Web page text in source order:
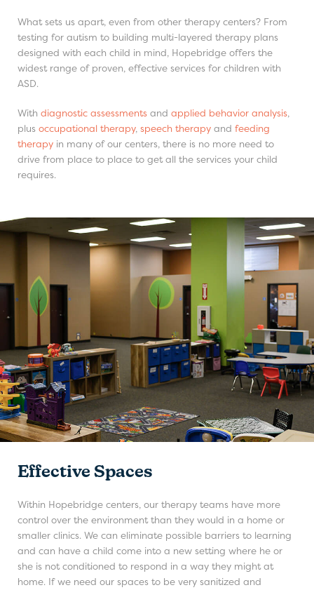
What sets us apart, even from other therapy centers? From
testing for autism to building multi-layered therapy plans
designed with each child in mind, Hopebridge offers the
widest range of proven, effective services for children with
ASD.
With diagnostic assessments and applied behavior analysis,
plus occupational therapy, speech therapy and feeding
therapy in many of our centers, there is no more need to
drive from place to place to get all the services your child
requires.
Effective Spaces
Within Hopebridge centers, our therapy teams have more
control over the environment than they would in a home or
smaller clinics. We can eliminate possible barriers to learning
and can have a child come into a new setting where he or
she is not conditioned to respond in a way they might at
home. If we need our spaces to be very sanitized and